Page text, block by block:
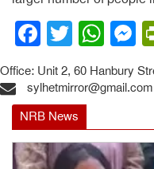
Facebook
Twitter
Office: Unit 2, 60 Hanbury
sylhetmirror@gmail.com
NRB News